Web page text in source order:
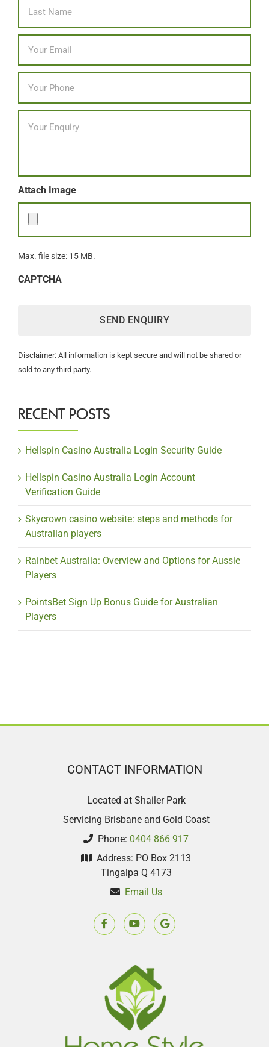
Attach Image
Max. file size: 15 MB.
CAPTCHA
Disclaimer: All information is kept secure and will not be shared or
sold to any third party.
RECENT POSTS
Hellspin Casino Australia Login Security Guide
Hellspin Casino Australia Login Account
Verification Guide
Skycrown casino website: steps and methods for
Australian players
Rainbet Australia: Overview and Options for Aussie
Players
PointsBet Sign Up Bonus Guide for Australian
Players
CONTACT INFORMATION
Located at Shailer Park
Servicing Brisbane and Gold Coast
Phone: 0404 866 917
Address: PO Box 2113
Tingalpa Q 4173
Email Us